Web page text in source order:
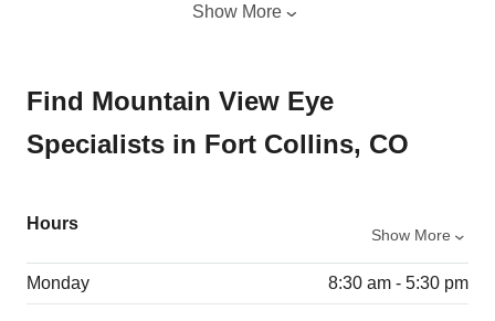
Show More
Find Mountain View Eye
Specialists in Fort Collins, CO
Hours
Show More
Monday 8:30 am - 5:30 pm